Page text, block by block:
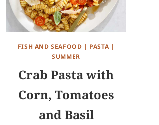
FISH AND SEAFOOD | PASTA |
SUMMER
Crab Pasta with
Corn, Tomatoes
and Basil